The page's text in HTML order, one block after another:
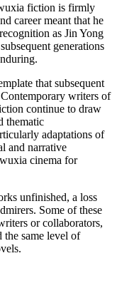
fiction is firmly
career meant that he
as Jin Yong
generations
that subsequent
writers of
continue to draw
thematic
adaptations of
and narrative
cinema for
unfinished, a loss
Some of these
or collaborators,
same level of